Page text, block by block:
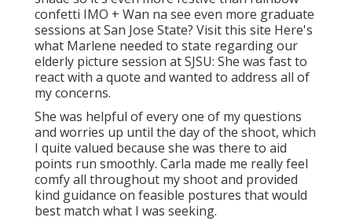
confetti IMO + Wan na see even more graduate
sessions at San Jose State? Visit this site Here's
what Marlene needed to state regarding our
elderly picture session at SJSU: She was fast to
react with a quote and wanted to address all of
my concerns.
She was helpful of every one of my questions
and worries up until the day of the shoot, which
I quite valued because she was there to aid
points run smoothly. Carla made me really feel
comfy all throughout my shoot and provided
kind guidance on feasible postures that would
best match what I was seeking.